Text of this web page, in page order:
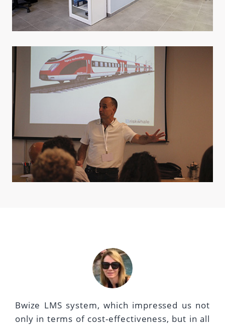
Bwize LMS system, which impressed us not
only in terms of cost-effectiveness, but in all